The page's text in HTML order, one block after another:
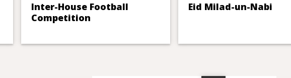
Inter-House Football
Competition
Eid Milad-un-Nabi